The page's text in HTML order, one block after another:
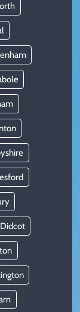
Didcot